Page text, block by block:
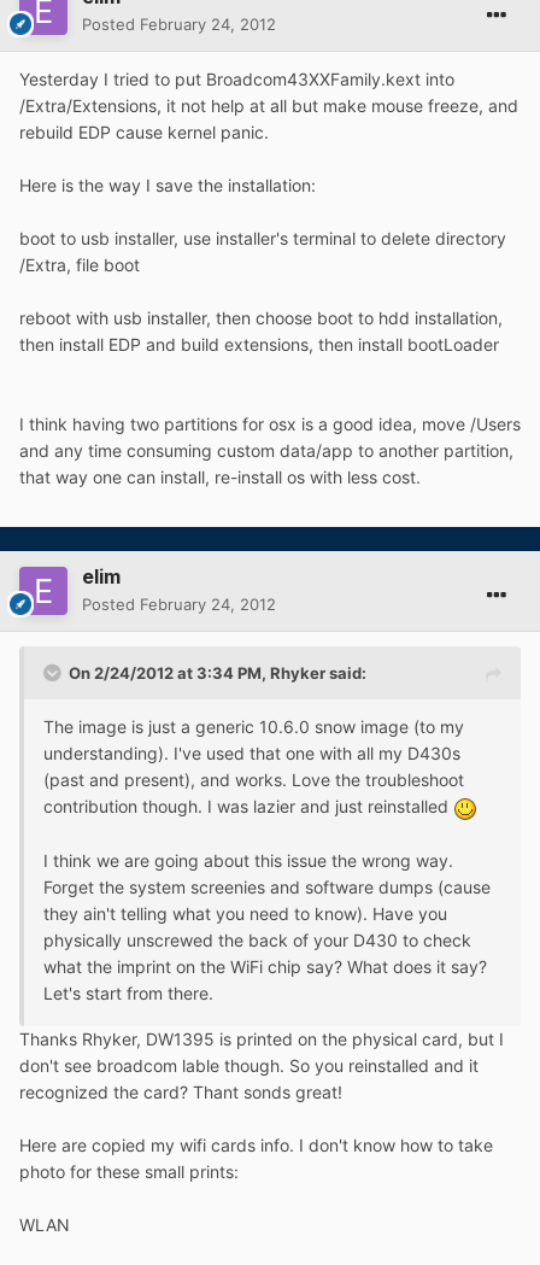
Posted February 24, 2012
Yesterday I tried to put Broadcom43XXFamily.kext into
/Extra/Extensions, it not help at all but make mouse freeze, and
rebuild EDP cause kernel panic.
Here is the way I save the installation:
boot to usb installer, use installer's terminal to delete directory
/Extra, file boot
reboot with usb installer, then choose boot to hdd installation,
then install EDP and build extensions, then install bootLoader
I think having two partitions for osx is a good idea, move /Users
and any time consuming custom data/app to another partition,
that way one can install, re-install os with less cost.
elim
Posted February 24, 2012
On 2/24/2012 at 3:34 PM, Rhyker said:
The image is just a generic 10.6.0 snow image (to my
understanding). I've used that one with all my D430s
(past and present), and works. Love the troubleshoot
contribution though. I was lazier and just reinstalled
I think we are going about this issue the wrong way.
Forget the system screenies and software dumps (cause
they ain't telling what you need to know). Have you
physically unscrewed the back of your D430 to check
what the imprint on the WiFi chip say? What does it say?
Let's start from there.
Thanks Rhyker, DW1395 is printed on the physical card, but I
don't see broadcom lable though. So you reinstalled and it
recognized the card? Thant sonds great!
Here are copied my wifi cards info. I don't know how to take
photo for these small prints:
WLAN